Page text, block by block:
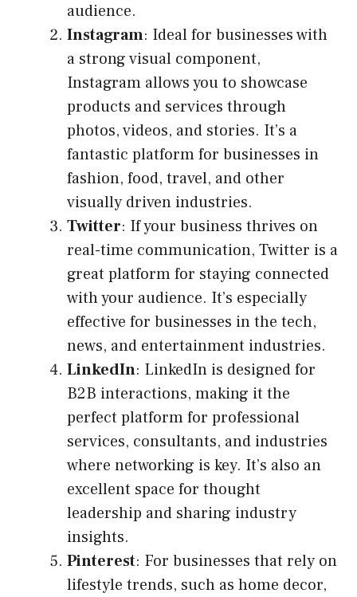
audience.
Instagram: Ideal for businesses with
a strong visual component,
Instagram allows you to showcase
products and services through
photos, videos, and stories. It’s a
fantastic platform for businesses in
fashion, food, travel, and other
visually driven industries.
Twitter: If your business thrives on
real-time communication, Twitter is a
great platform for staying connected
with your audience. It’s especially
effective for businesses in the tech,
news, and entertainment industries.
LinkedIn: LinkedIn is designed for
B2B interactions, making it the
perfect platform for professional
services, consultants, and industries
where networking is key. It’s also an
excellent space for thought
leadership and sharing industry
insights.
Pinterest: For businesses that rely on
lifestyle trends, such as home decor,